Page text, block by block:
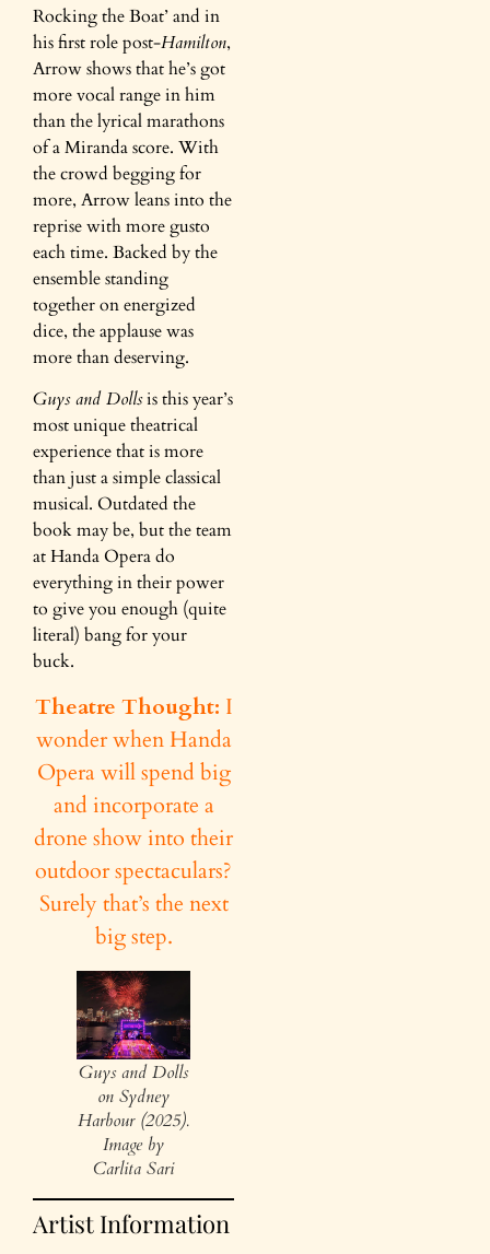
Rocking the Boat’ and in
his first role post-Hamilton,
Arrow shows that he’s got
more vocal range in him
than the lyrical marathons
of a Miranda score. With
the crowd begging for
more, Arrow leans into the
reprise with more gusto
each time. Backed by the
ensemble standing
together on energized
dice, the applause was
more than deserving.
Guys and Dollsis this year’s
most unique theatrical
experience that is more
than just a simple classical
musical. Outdated the
book may be, but the team
at Handa Opera do
everything in their power
to give you enough (quite
literal) bang for your
buck.
Theatre Thought: I
wonder when Handa
Opera will spend big
and incorporate a
drone show into their
outdoor spectaculars?
Surely that’s the next
big step.
Guys and Dolls
on Sydney
Harbour (2025).
Image by
Carlita Sari
Artist Information